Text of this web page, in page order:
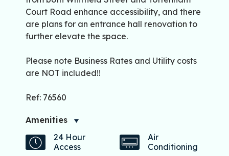
Court Road enhance accessibility, and there
are plans for an entrance hall renovation to
further elevate the space.
Please note Business Rates and Utility costs
are NOT included!!
Ref: 76560
Amenities
24 Hour
Access
Air
Conditioning